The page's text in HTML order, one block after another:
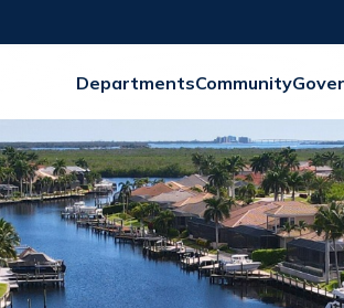
DepartmentsCommunity